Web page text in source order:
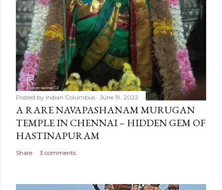
Posted by Indian Columbus June 19, 2022
A RARE NAVAPASHANAM MURUGAN
TEMPLE IN CHENNAI – HIDDEN GEM OF
HASTINAPURAM
Share 3 comments